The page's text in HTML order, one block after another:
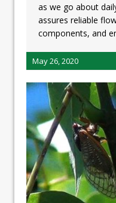
as we go about
assures reliable
components, and
May 26, 2020